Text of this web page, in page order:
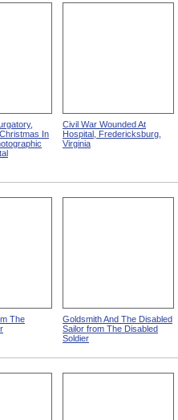
In
Civil War Wounded At
Hospital, Fredericksburg,
Virginia
The
Goldsmith And The Disabled
Sailor from The Disabled
Soldier